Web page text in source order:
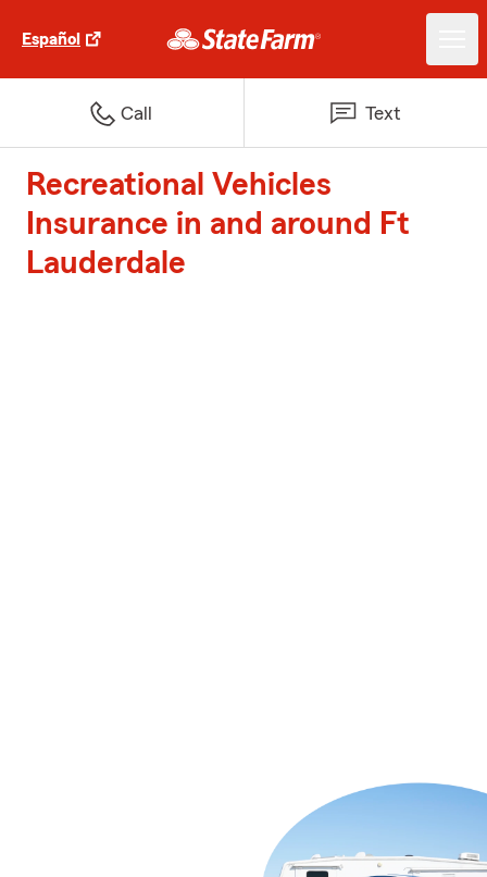
Español
Call Text
Recreational Vehicles
Insurance in and around Ft
Lauderdale